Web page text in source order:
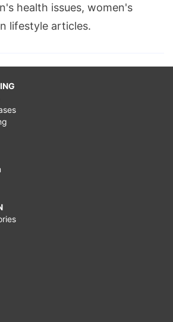
health issues, women's
lifestyle articles.